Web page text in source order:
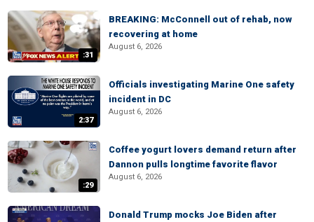
:31
BREAKING: McConnell out of rehab, now
recovering at home
August 6, 2026
2:37
Officials investigating Marine One safety
incident in DC
August 6, 2026
:29
Coffee yogurt lovers demand return after
Dannon pulls longtime favorite flavor
August 6, 2026
Donald Trump mocks Joe Biden after